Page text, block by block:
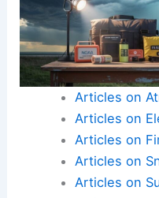
Articles on
Articles on
Articles on
Articles on
Articles on